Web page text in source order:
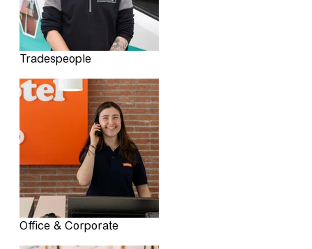
Tradespeople
Office & Corporate